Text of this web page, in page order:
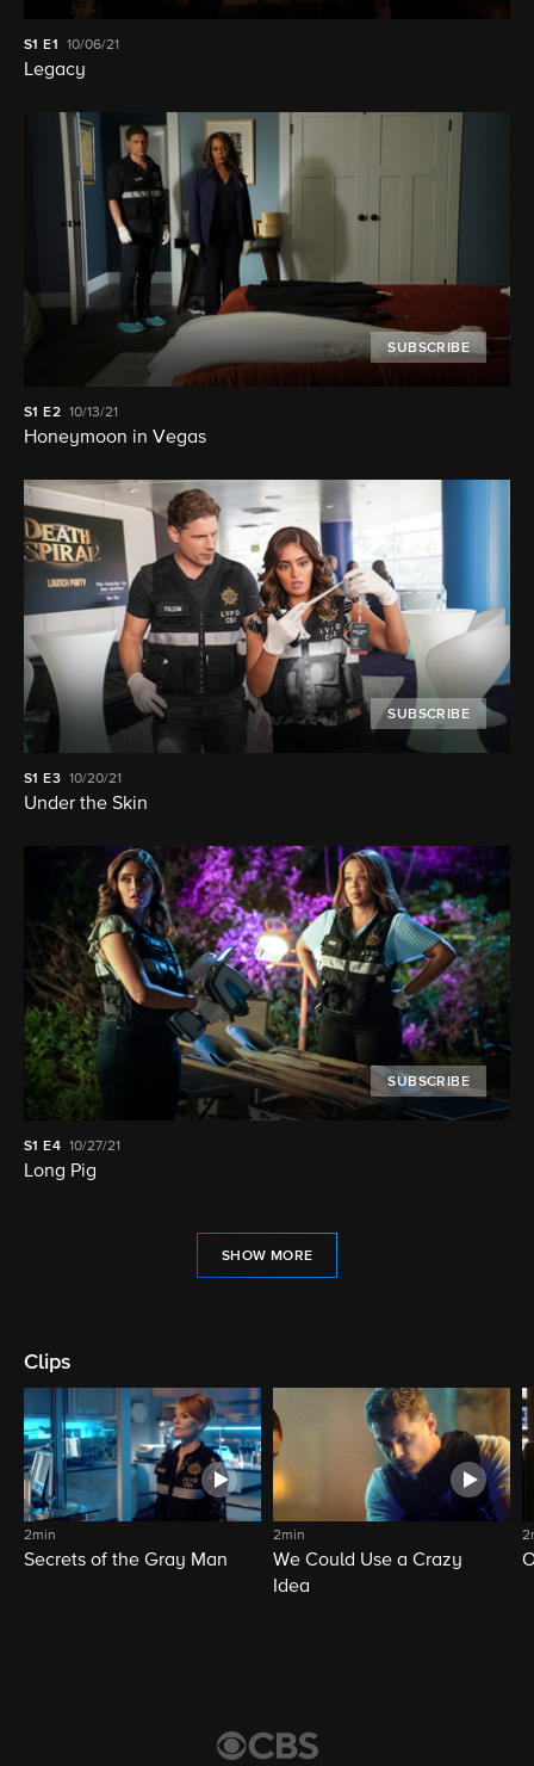
S1E1 10/06/21
Legacy
SUBSCRIBE
S1 E2 10/13/21
Honeymoon in Vegas
SUBSCRIBE
S1 E3 10/20/21
Under the Skin
SUBSCRIBE
S1 E4 10/27/21
Long Pig
SHOW MORE
Clips
2min
Secrets of the Gray Man
2min
We Could Use a Crazy
Idea